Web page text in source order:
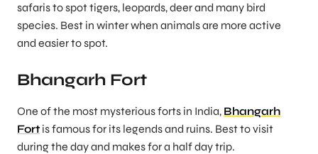
safaris to spot tigers, leopards, deer and many bird
species. Best in winter when animals are more active
and easier to spot.
Bhangarh Fort
One of the most mysterious forts in India, Bhangarh
Fort is famous for its legends and ruins. Best to visit
during the day and makes for a half day trip.